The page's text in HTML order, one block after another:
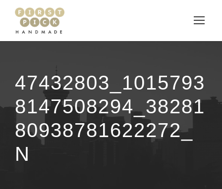
47432803_1015793
8147508294_38281
80938781622272_
N